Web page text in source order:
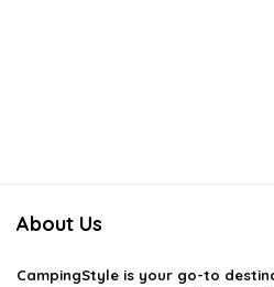
About Us
CampingStyle is your go-to